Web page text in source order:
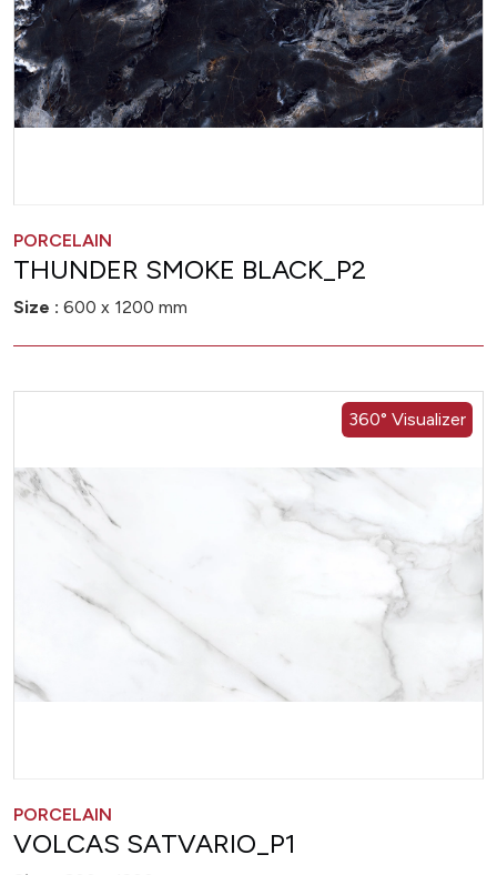
PORCELAIN
THUNDER SMOKE BLACK_P2
Size : 600 x 1200 mm
360° Visualizer
PORCELAIN
VOLCAS SATVARIO_P1